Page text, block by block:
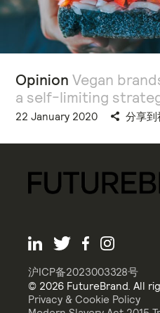
Opinion Vegan
a self-limiting
22 January 2020 分享到
沪ICP备2023003328号
© 2026 FutureBrand. All
Privacy & Cookie Policy